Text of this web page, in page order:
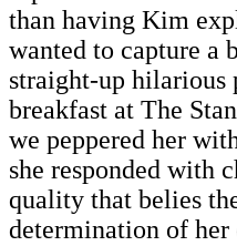
than having Kim
wanted to capture a
straight-up hilarious
breakfast at The
we peppered her
she responded with
quality that belies
determination of her